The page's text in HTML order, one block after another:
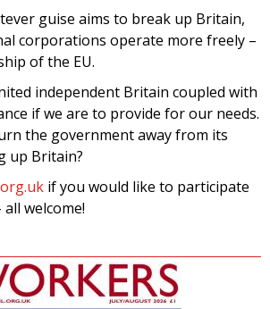
guise aims to break up Britain,
corporations operate more freely –
of the EU.
independent Britain coupled with
if we are to provide for our needs.
the government away from its
up Britain?
if you would like to participate
welcome!